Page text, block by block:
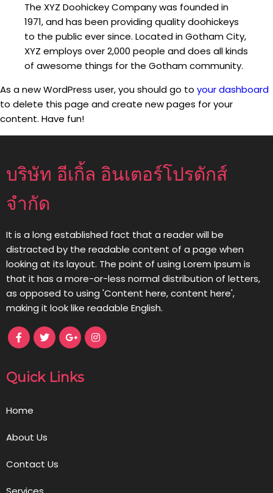
The XYZ Doohickey Company was founded in
1971, and has been providing quality doohickeys
to the public ever since. Located in Gotham City,
XYZ employs over 2,000 people and does all kinds
of awesome things for the Gotham community.
As a new WordPress user, you should go to your dashboard
to delete this page and create new pages for your
content. Have fun!
บริษัท อีเกิ้ล อินเตอร์โปรดักส์
จำกัด
It is a long established fact that a reader will be
distracted by the readable content of a page when
looking at its layout. The point of using Lorem Ipsum is
that it has a more-or-less normal distribution of letters,
as opposed to using 'Content here, content here',
making it look like readable English.
Quick Links
Home
About Us
Contact Us